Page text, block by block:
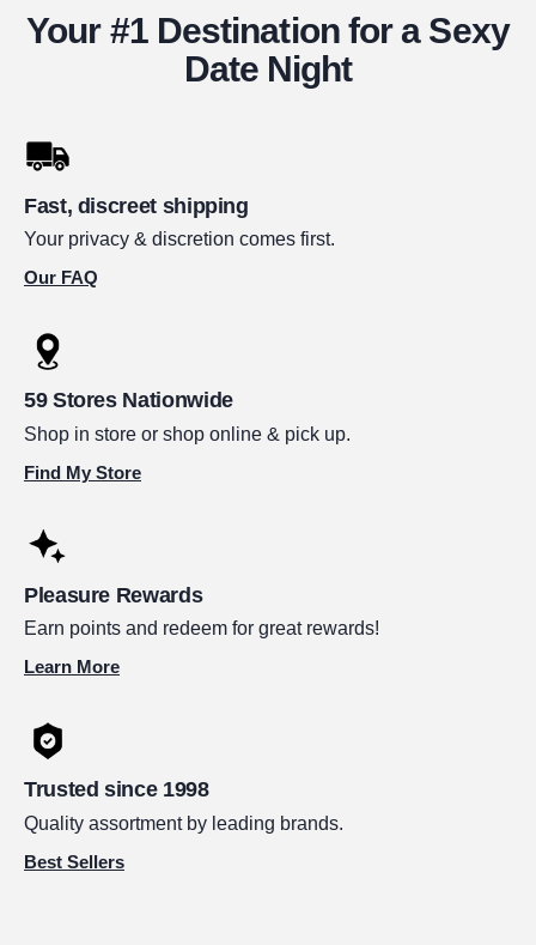
Your #1 Destination for a Sexy
Date Night
Fast, discreet shipping
Your privacy & discretion comes first.
Our FAQ
59 Stores Nationwide
Shop in store or shop online & pick up.
Find My Store
Pleasure Rewards
Earn points and redeem for great rewards!
Learn More
Trusted since 1998
Quality assortment by leading brands.
Best Sellers